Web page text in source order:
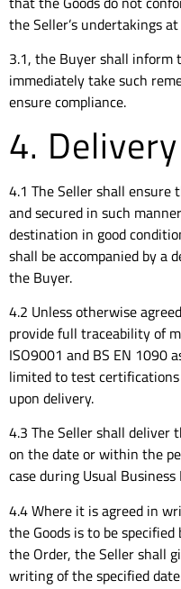
the Seller’s undertakings
3.1, the Buyer shall inform
immediately take such
ensure compliance.
4. Delivery
4.1 The Seller shall ensure
and secured in such
destination in good
shall be accompanied by a
the Buyer.
4.2 Unless otherwise
provide full traceability of
ISO9001 and BS EN 1090
limited to test
upon delivery.
4.3 The Seller shall deliver
on the date or within the
case during Usual Business
4.4 Where it is agreed in
the Goods is to be
the Order, the Seller shall
writing of the specified